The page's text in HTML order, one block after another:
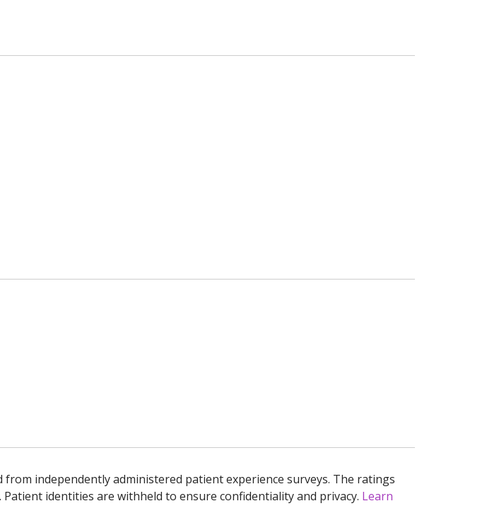
independently administered patient experience surveys. The ratings
identities are withheld to ensure confidentiality and privacy. Learn